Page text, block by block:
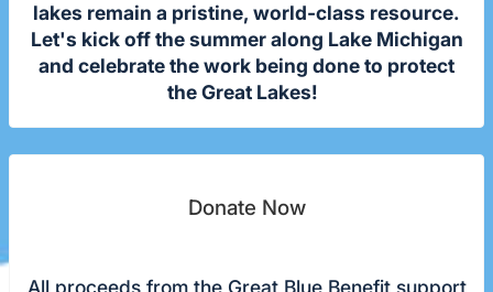
lakes remain a pristine, world-class resource.
Let's kick off the summer along Lake Michigan
and celebrate the work being done to protect
the Great Lakes!
Donate Now
All proceeds from the Great Blue Benefit support